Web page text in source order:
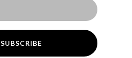
SUBSCRIBE